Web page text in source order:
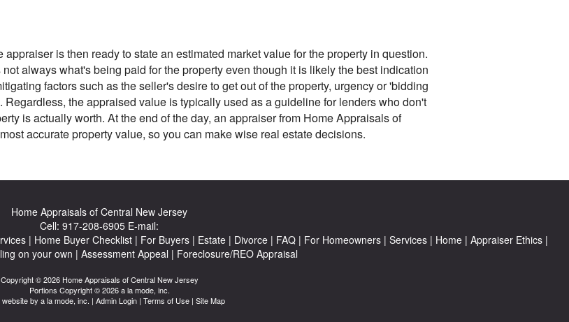
is then ready to state an estimated market value for the property in question.
always what's being paid for the property even though it is likely the best indication
factors such as the seller's desire to get out of the property, urgency or 'bidding
the appraised value is typically used as a guideline for lenders who don't
is actually worth. At the end of the day, an appraiser from Home Appraisals of
accurate property value, so you can make wise real estate decisions.
Home Appraisals of Central New Jersey
Cell: 917-208-6905 E-mail:
| Home Buyer Checklist| For Buyers| Estate| Divorce| FAQ| For Homeowners| Services| Home| Appraiser Ethics|
on your own | Assessment Appeal | Foreclosure/REO Appraisal
Copyright © 2026 Home Appraisals of Central New Jersey
Portions Copyright © 2026 a la mode, inc.
by a la mode, inc. | Admin Login | Terms of Use | Site Map